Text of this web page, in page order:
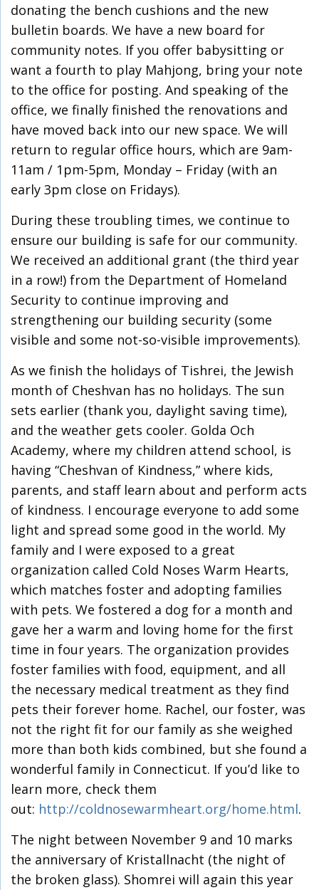
donating the bench cushions and the new
bulletin boards. We have a new board for
community notes. If you offer babysitting or
want a fourth to play Mahjong, bring your note
to the office for posting. And speaking of the
office, we finally finished the renovations and
have moved back into our new space. We will
return to regular office hours, which are 9am-
11am / 1pm-5pm, Monday – Friday (with an
early 3pm close on Fridays).
During these troubling times, we continue to
ensure our building is safe for our community.
We received an additional grant (the third year
in a row!) from the Department of Homeland
Security to continue improving and
strengthening our building security (some
visible and some not-so-visible improvements).
As we finish the holidays of Tishrei, the Jewish
month of Cheshvan has no holidays. The sun
sets earlier (thank you, daylight saving time),
and the weather gets cooler. Golda Och
Academy, where my children attend school, is
having “Cheshvan of Kindness,” where kids,
parents, and staff learn about and perform acts
of kindness. I encourage everyone to add some
light and spread some good in the world. My
family and I were exposed to a great
organization called Cold Noses Warm Hearts,
which matches foster and adopting families
with pets. We fostered a dog for a month and
gave her a warm and loving home for the first
time in four years. The organization provides
foster families with food, equipment, and all
the necessary medical treatment as they find
pets their forever home. Rachel, our foster, was
not the right fit for our family as she weighed
more than both kids combined, but she found a
wonderful family in Connecticut. If you’d like to
learn more, check them
out: http://coldnosewarmheart.org/home.html.
The night between November 9 and 10 marks
the anniversary of Kristallnacht (the night of
the broken glass). Shomrei will again this year